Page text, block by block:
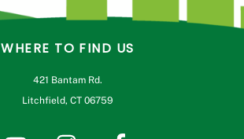
WHERE TO FIND US
421 Bantam Rd.
Litchfield, CT 06759